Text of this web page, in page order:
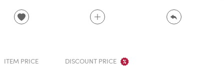
ITEM PRICE DISCOUNT PRICE